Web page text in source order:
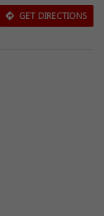
GET DIRECTIONS